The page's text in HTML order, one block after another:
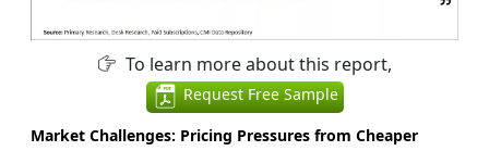
To learn more about this report,
Request Free Sample
Market Challenges: Pricing Pressures from Cheaper